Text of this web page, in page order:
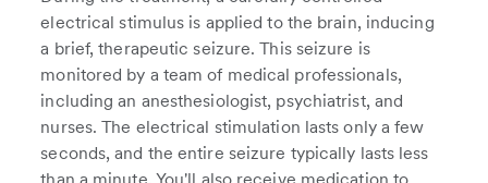
electrical stimulus is applied to the brain, inducing
a brief, therapeutic seizure. This seizure is
monitored by a team of medical professionals,
including an anesthesiologist, psychiatrist, and
nurses. The electrical stimulation lasts only a few
seconds, and the entire seizure typically lasts less